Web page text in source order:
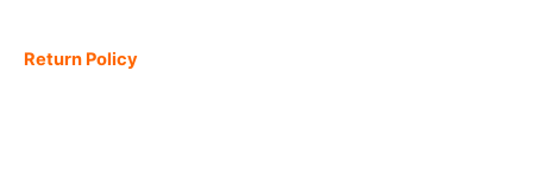
Return Policy